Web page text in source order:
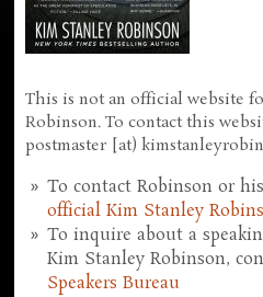
This is not an official website
Robinson. To contact this
postmaster [at)
To contact Robinson or
official Kim Stanley
To inquire about a
Kim Stanley Robinson,
Speakers Bureau